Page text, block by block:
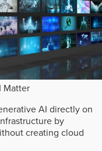
Matter
AI directly on
by
creating cloud